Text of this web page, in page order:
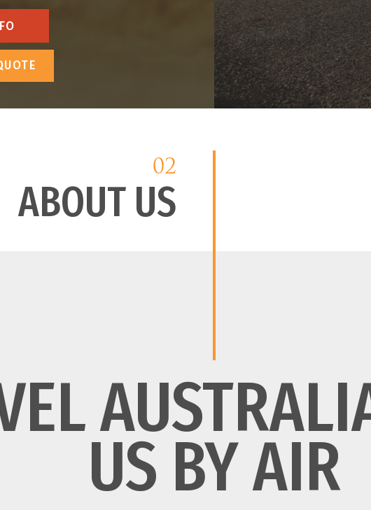
02
ABOUT US
US BY AIR